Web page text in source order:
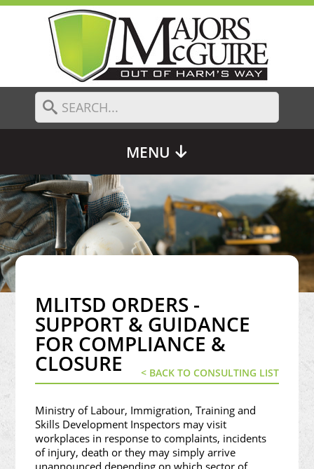
MENU
MLITSD ORDERS -
SUPPORT & GUIDANCE
FOR COMPLIANCE &
CLOSURE < BACK TO CONSULTING LIST
Ministry of Labour, Immigration, Training and
Skills Development Inspectors may visit
workplaces in response to complaints, incidents
of injury, death or they may simply arrive